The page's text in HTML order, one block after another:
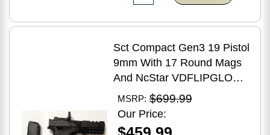
Sct Compact Gen3 19 Pistol
9mm With 17 Round Mags
And NcStar VDFLIPGLOM2
FlipDot M2 Sight
MSRP: $699.99
Our Price: